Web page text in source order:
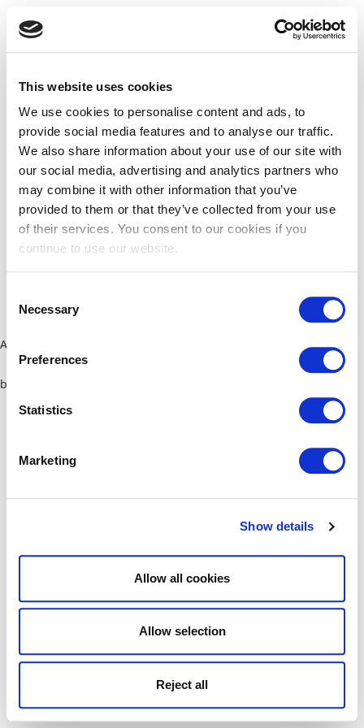
This website uses cookies
We use cookies to personalise content and ads, to
provide social media features and to analyse our traffic.
We also share information about your use of our site with
our social media, advertising and analytics partners who
may combine it with other information that you’ve
provided to them or that they’ve collected from your use
of their services. You consent to our cookies if you
continue to use our website.
Selection
Necessary
Preferences
Statistics
Marketing
Show details
Allow all cookies
Allow selection
Reject all
Application error: a client-side exception has occurred (see the
browser console for more information)